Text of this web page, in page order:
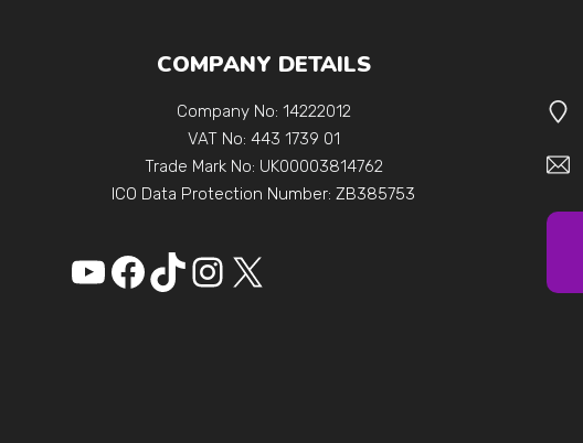
COMPANY DETAILS
Company No: 14222012
VAT No: 443 1739 01
Trade Mark No: UK00003814762
ICO Data Protection Number: ZB385753
YouTube
Facebook
https://
Instagram
X